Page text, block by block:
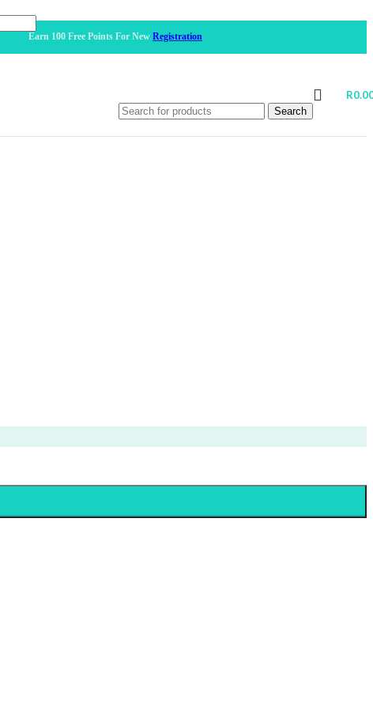
Earn 100 Free Points For NewRegistration
Search
R